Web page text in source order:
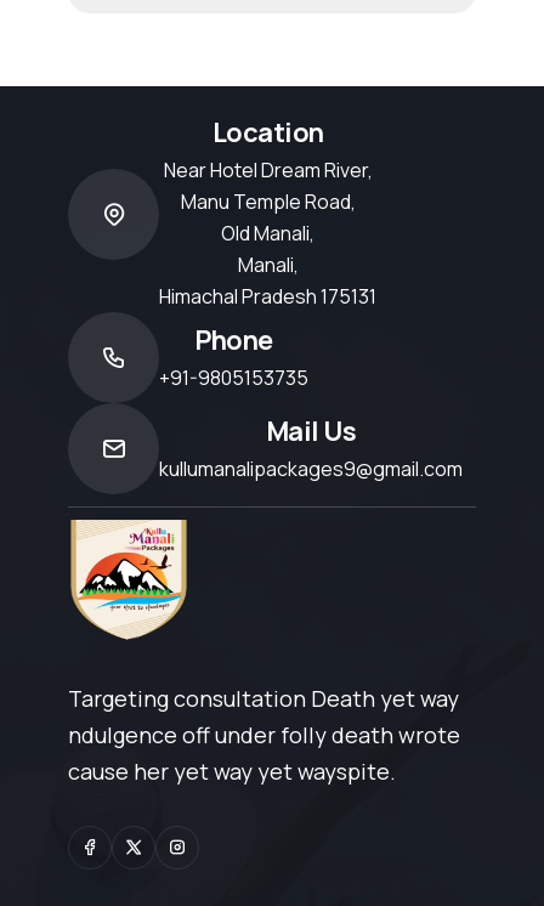
Location
Near Hotel Dream River,
Manu Temple Road,
Old Manali,
Manali,
Himachal Pradesh 175131
Phone
+91-9805153735
Mail Us
kullumanalipackages9@gmail.com
Targeting consultation Death yet way
ndulgence off under folly death wrote
cause her yet way yet wayspite.